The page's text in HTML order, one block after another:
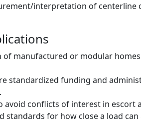
interpretation of centerline
manufactured or modular
standardized funding and
avoid conflicts of interest in escort
standards for how close a load